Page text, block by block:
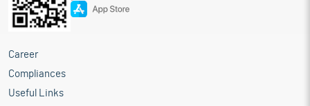
Career
Compliances
Useful Links